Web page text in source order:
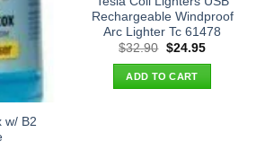
w/ B2
Rechargeable Windproof
Arc Lighter Tc 61478
$32.90 Original
was:
$32.90.
$24.95Current
ADD TO CART